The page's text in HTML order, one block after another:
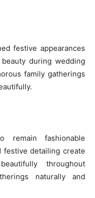
festive appearances
during wedding
family gatherings
remain fashionable
festive detailing create
throughout
naturally and